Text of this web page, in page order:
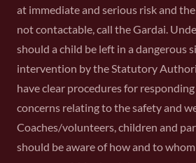
at immediate and serious risk and
not contactable, call the Gardai.
should a child be left in a dangerous
intervention by the Statutory
have clear procedures for
concerns relating to the safety and
Coaches/volunteers, children and
should be aware of how and to